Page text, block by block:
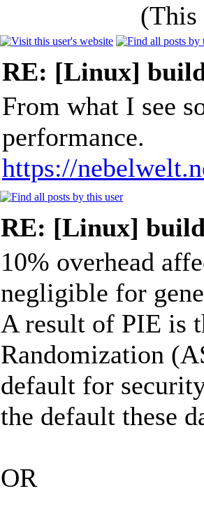
(This
RE: [Linux]
From what I see
performance.
https://
RE: [Linux]
10% overhead
negligible for
A result of PIE is
Randomization
default for
the default these
OR